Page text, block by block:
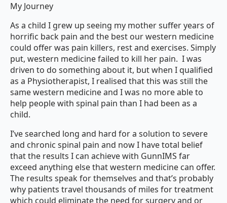
My Journey
As a child I grew up seeing my mother suffer years of
horrific back pain and the best our western medicine
could offer was pain killers, rest and exercises. Simply
put, western medicine failed to kill her pain. I was
driven to do something about it, but when I qualified
as a Physiotherapist, I realised that this was still the
same western medicine and I was no more able to
help people with spinal pain than I had been as a
child.
I’ve searched long and hard for a solution to severe
and chronic spinal pain and now I have total belief
that the results I can achieve with GunnIMS far
exceed anything else that western medicine can offer.
The results speak for themselves and that’s probably
why patients travel thousands of miles for treatment
which could eliminate the need for surgery and or